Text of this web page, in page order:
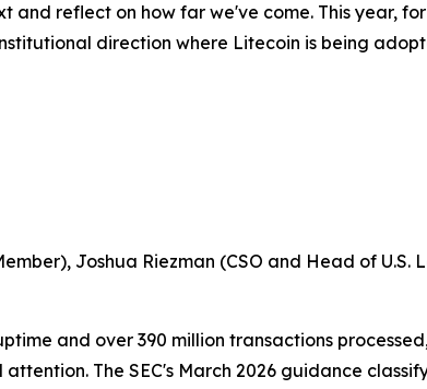
and reflect on how far we've come. This year,
direction where Litecoin is being
Joshua Riezman (CSO and Head of U.S.
and over 390 million transactions
The SEC's March 2026 guidance